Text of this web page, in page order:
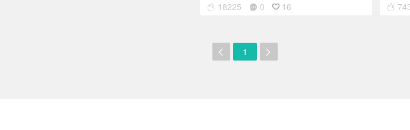
18225 0 16
1